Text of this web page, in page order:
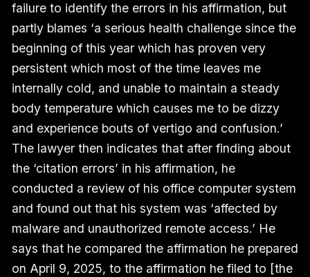
failure to identify the errors in his affirmation, but
partly blames ‘a serious health challenge since the
beginning of this year which has proven very
persistent which most of the time leaves me
internally cold, and unable to maintain a steady
body temperature which causes me to be dizzy
and experience bouts of vertigo and confusion.’
The lawyer then indicates that after finding about
the ‘citation errors’ in his affirmation, he
conducted a review of his office computer system
and found out that his system was ‘affected by
malware and unauthorized remote access.’ He
says that he compared the affirmation he prepared
on April 9, 2025, to the affirmation he filed to [the